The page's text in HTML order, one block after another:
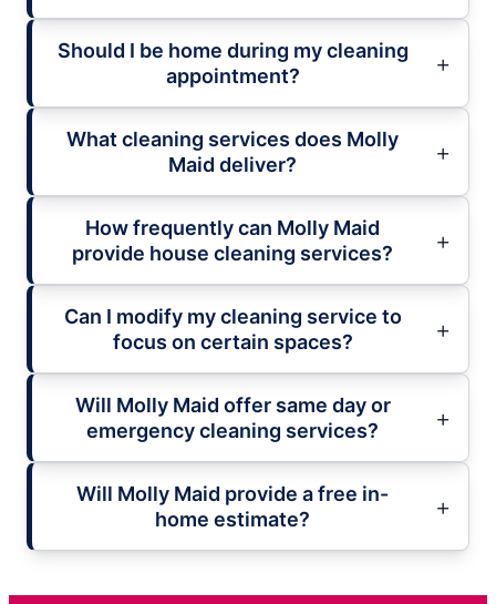
Should I be home during my cleaning
appointment?
What cleaning services does Molly
Maid deliver?
How frequently can Molly Maid
provide house cleaning services?
Can I modify my cleaning service to
focus on certain spaces?
Will Molly Maid offer same day or
emergency cleaning services?
Will Molly Maid provide a free in-
home estimate?